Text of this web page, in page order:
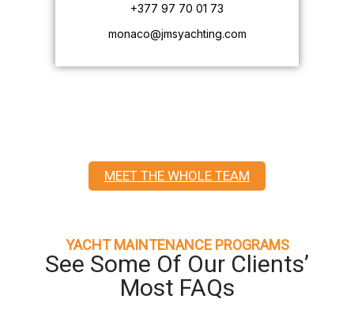
+377 97 70 01 73
monaco@jmsyachting.com
MEET THE WHOLE TEAM
YACHT MAINTENANCE PROGRAMS
See Some Of Our Clients’
Most FAQs